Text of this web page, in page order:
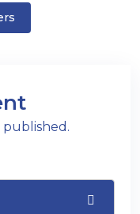
published.